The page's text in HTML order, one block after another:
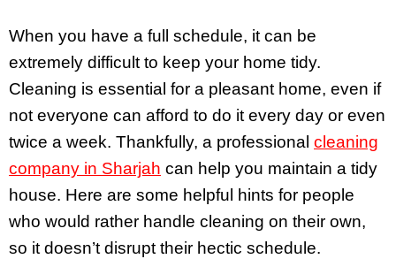
When you have a full schedule, it can be
extremely difficult to keep your home tidy.
Cleaning is essential for a pleasant home, even if
not everyone can afford to do it every day or even
twice a week. Thankfully, a professional cleaning
company in Sharjah can help you maintain a tidy
house. Here are some helpful hints for people
who would rather handle cleaning on their own,
so it doesn’t disrupt their hectic schedule.